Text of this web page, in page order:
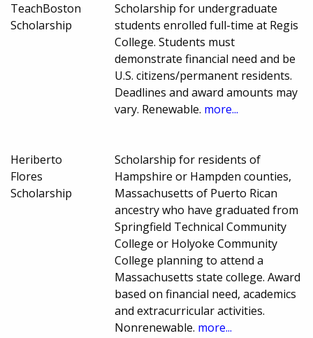
TeachBoston
Scholarship
Scholarship for undergraduate
students enrolled full-time at Regis
College. Students must
demonstrate financial need and be
U.S. citizens/permanent residents.
Deadlines and award amounts may
vary. Renewable. more...
Heriberto
Flores
Scholarship
Scholarship for residents of
Hampshire or Hampden counties,
Massachusetts of Puerto Rican
ancestry who have graduated from
Springfield Technical Community
College or Holyoke Community
College planning to attend a
Massachusetts state college. Award
based on financial need, academics
and extracurricular activities.
Nonrenewable. more...